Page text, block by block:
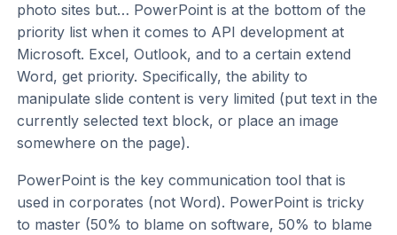
photo sites but… PowerPoint is at the bottom of the
priority list when it comes to API development at
Microsoft. Excel, Outlook, and to a certain extend
Word, get priority. Specifically, the ability to
manipulate slide content is very limited (put text in the
currently selected text block, or place an image
somewhere on the page).
PowerPoint is the key communication tool that is
used in corporates (not Word). PowerPoint is tricky
to master (50% to blame on software, 50% to blame